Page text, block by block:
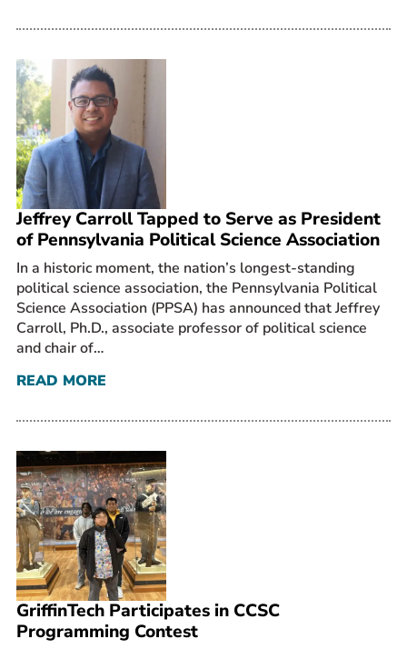
Jeffrey Carroll Tapped to Serve as President
of Pennsylvania Political Science Association
In a historic moment, the nation’s longest-standing
political science association, the Pennsylvania Political
Science Association (PPSA) has announced that Jeffrey
Carroll, Ph.D., associate professor of political science
and chair of…
READ MORE
GriffinTech Participates in CCSC
Programming Contest